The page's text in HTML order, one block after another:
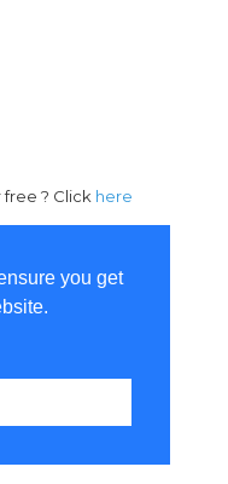
you get
? Click here